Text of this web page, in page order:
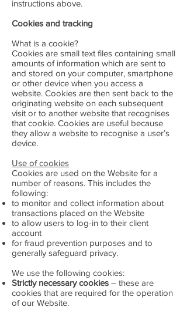
instructions above.
Cookies and tracking
What is a cookie?
Cookies are small text files containing small
amounts of information which are sent to
and stored on your computer, smartphone
or other device when you access a
website. Cookies are then sent back to the
originating website on each subsequent
visit or to another website that recognises
that cookie. Cookies are useful because
they allow a website to recognise a user’s
device.
Use of cookies
Cookies are used on the Website for a
number of reasons. This includes the
following:
to monitor and collect information about
transactions placed on the Website
to allow users to log-in to their client
account
for fraud prevention purposes and to
generally safeguard privacy.
We use the following cookies:
Strictly necessary cookies – these are
cookies that are required for the operation
of our Website.